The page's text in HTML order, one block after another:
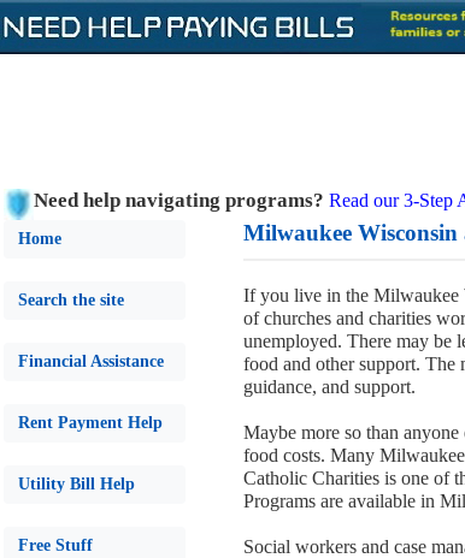
Need help navigating programs? Read our 3-Step
Home
Search the site
Financial Assistance
Rent Payment Help
Utility Bill Help
Free Stuff
Milwaukee
If you live in the Milwaukee
of churches and charities
unemployed. There may be
food and other support. The
guidance, and support.
Maybe more so than
food costs. Many
Catholic Charities is one of
Programs are available in
Social workers and case